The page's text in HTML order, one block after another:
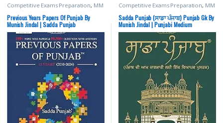
Competitive Exams Preparation, MM
Writings Punjab GOVT.
Exams,Punjab PYQs Previous Year
Previous Years Papers Of Punjab By
Munish Jindal | Sadda Punjab
Competitive Exams Preparation, MM
Writings Punjab GOVT.
Exams
Sadda Punjab (ਸਾਡਾ ਪੰਜਾਬ) Punjab Gk By
Munish Jindal | Punjabi Medium